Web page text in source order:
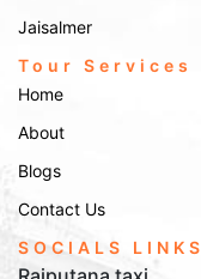
Jaisalmer
Tour Services
Home
About
Blogs
Contact Us
SOCIALS LINKS